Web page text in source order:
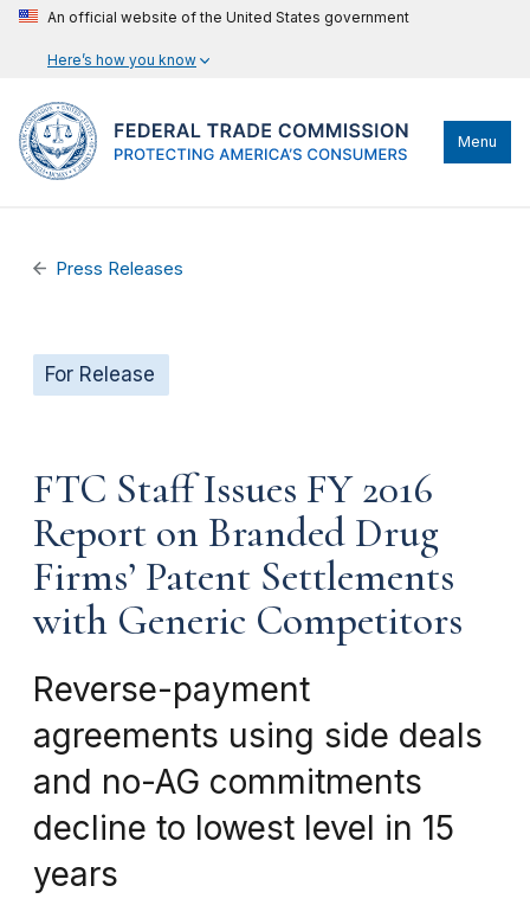
An official website of the United States government
Here’s how you know
Menu
Press Releases
For Release
FTC Staff Issues FY 2016
Report on Branded Drug
Firms’ Patent Settlements
with Generic Competitors
Reverse-payment
agreements using side deals
and no-AG commitments
decline to lowest level in 15
years